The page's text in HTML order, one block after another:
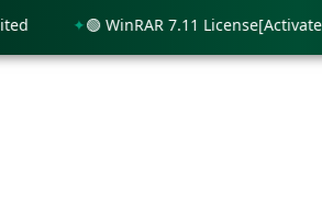
🟢 WinRAR 7.11 License[Activated]